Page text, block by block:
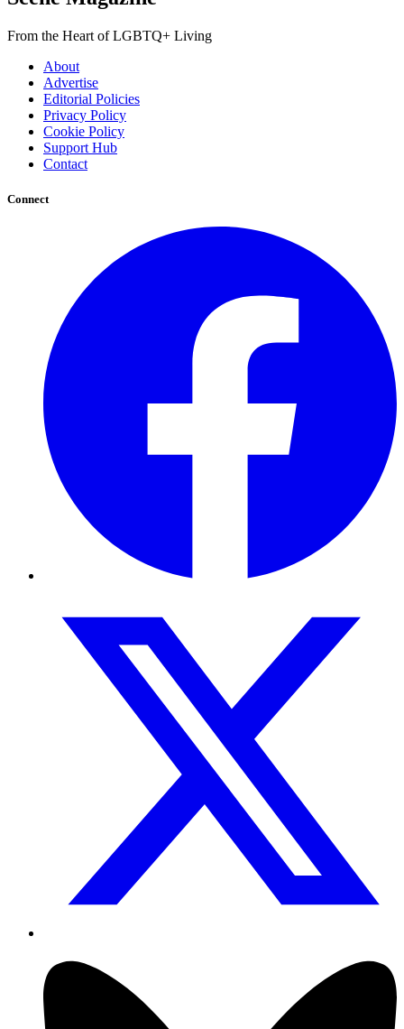
From the Heart of LGBTQ+ Living
About
Advertise
Editorial Policies
Privacy Policy
Cookie Policy
Support Hub
Contact
Connect